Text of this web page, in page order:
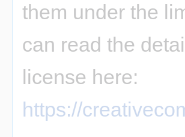
them under the
can read the
license here:
https://